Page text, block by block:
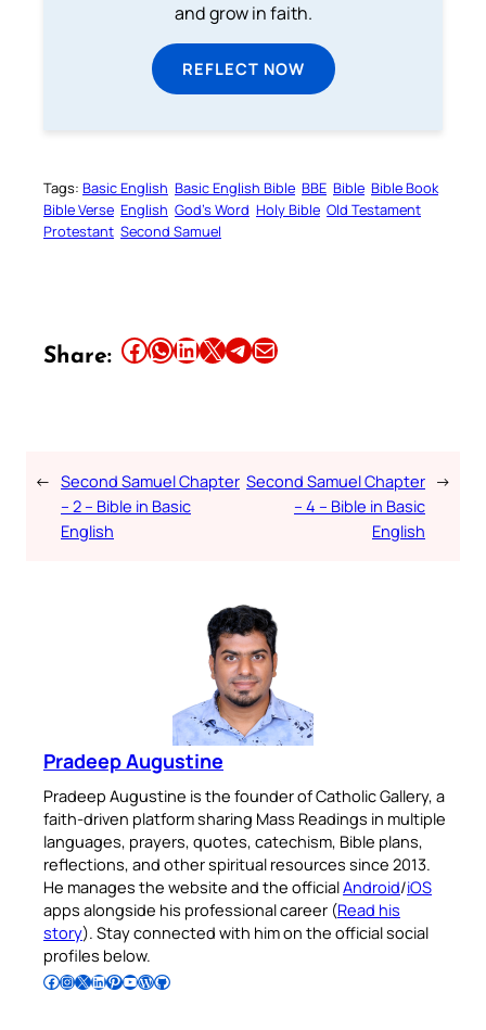
and grow in faith.
REFLECT NOW
Tags: Basic English Basic English Bible BBE Bible Bible Book
Bible Verse English God’s Word Holy Bible Old Testament
Protestant Second Samuel
Share: Share this article on Facebook Share this article on WhatsApp Share this article on LinkedIn Share this article on X Share this article on TelegramEmail this Article
← Second Samuel Chapter
– 2 – Bible in Basic
English
Second Samuel Chapter
– 4 – Bible in Basic
English
→
Pradeep Augustine
Pradeep Augustine is the founder of Catholic Gallery, a
faith-driven platform sharing Mass Readings in multiple
languages, prayers, quotes, catechism, Bible plans,
reflections, and other spiritual resources since 2013.
He manages the website and the officialAndroid/iOS
apps alongside his professional career (Read his
story). Stay connected with him on the official social
profiles below.
Follow Pradeep on Facebook Follow Pradeep on InstagramFollow Pradeep on X Follow Pradeep on LinkedIn Follow Pradeep on Pinterest Subscribe to Pradeep’s Youtube Channel Follow Pradeep on WordPress Follow Pradeep on GitHub